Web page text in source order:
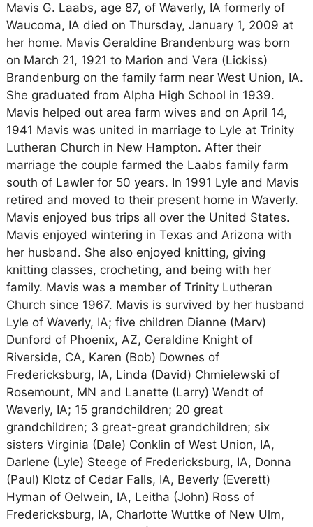
Mavis G. Laabs, age 87, of Waverly, IA formerly of
Waucoma, IA died on Thursday, January 1, 2009 at
her home. Mavis Geraldine Brandenburg was born
on March 21, 1921 to Marion and Vera (Lickiss)
Brandenburg on the family farm near West Union, IA.
She graduated from Alpha High School in 1939.
Mavis helped out area farm wives and on April 14,
1941 Mavis was united in marriage to Lyle at Trinity
Lutheran Church in New Hampton. After their
marriage the couple farmed the Laabs family farm
south of Lawler for 50 years. In 1991 Lyle and Mavis
retired and moved to their present home in Waverly.
Mavis enjoyed bus trips all over the United States.
Mavis enjoyed wintering in Texas and Arizona with
her husband. She also enjoyed knitting, giving
knitting classes, crocheting, and being with her
family. Mavis was a member of Trinity Lutheran
Church since 1967. Mavis is survived by her husband
Lyle of Waverly, IA; five children Dianne (Marv)
Dunford of Phoenix, AZ, Geraldine Knight of
Riverside, CA, Karen (Bob) Downes of
Fredericksburg, IA, Linda (David) Chmielewski of
Rosemount, MN and Lanette (Larry) Wendt of
Waverly, IA; 15 grandchildren; 20 great
grandchildren; 3 great-great grandchildren; six
sisters Virginia (Dale) Conklin of West Union, IA,
Darlene (Lyle) Steege of Fredericksburg, IA, Donna
(Paul) Klotz of Cedar Falls, IA, Beverly (Everett)
Hyman of Oelwein, IA, Leitha (John) Ross of
Fredericksburg, IA, Charlotte Wuttke of New Ulm,